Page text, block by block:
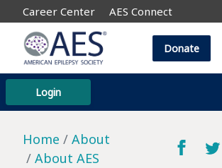
Career Center AES Connect
Login
Donate
Home
About
About AES